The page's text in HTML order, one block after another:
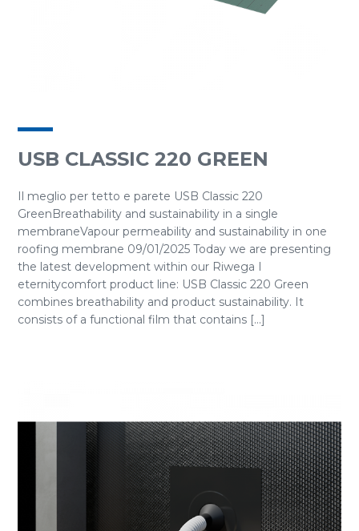
USB CLASSIC 220 GREEN
Il meglio per tetto e parete USB Classic 220
GreenBreathability and sustainability in a single
membraneVapour permeability and sustainability in one
roofing membrane 09/01/2025 Today we are presenting
the latest development within our Riwega I
eternitycomfort product line: USB Classic 220 Green
combines breathability and product sustainability. It
consists of a functional film that contains [...]